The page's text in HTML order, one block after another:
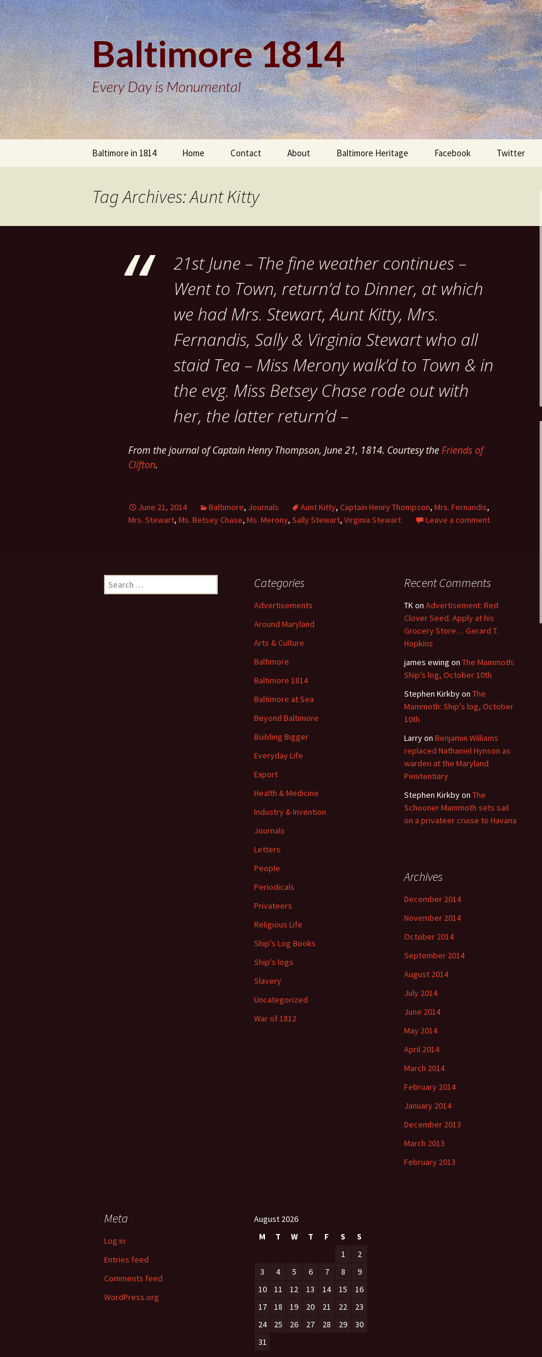
Baltimore 1814
Every Day is Monumental
Baltimore in 1814 Home Contact About Baltimore Heritage Facebook Twitter
Tag Archives: Aunt Kitty
21st June – The fine weather continues –
Went to Town, return’d to Dinner, at which
we had Mrs. Stewart, Aunt Kitty, Mrs.
Fernandis, Sally & Virginia Stewart who all
staid Tea – Miss Merony walk’d to Town & in
the evg. Miss Betsey Chase rode out with
her, the latter return’d –
From the journal of Captain Henry Thompson, June 21, 1814. Courtesy theFriends of
Clifton.
June 21, 2014 Baltimore, Journals Aunt Kitty, Captain Henry Thompson, Mrs. Fernandis,
Mrs. Stewart, Ms. Betsey Chase, Ms. Merony, Sally Stewart, Virginia Stewart Leave a comment
Search
for:
Categories
Advertisements
Around Maryland
Arts & Culture
Baltimore
Baltimore 1814
Baltimore at Sea
Beyond Baltimore
Building Bigger
Everyday Life
Export
Health & Medicine
Industry & Invention
Journals
Letters
People
Periodicals
Privateers
Religious Life
Ship's Log Books
Ship's logs
Slavery
Uncategorized
War of 1812
Recent Comments
TKon Advertisement: Red
Clover Seed. Apply at his
Grocery Store… Gerard T.
Hopkins
james ewing on The Mammoth:
Ship’s log, October 10th
Stephen Kirkbyon The
Mammoth: Ship’s log, October
10th
Larryon Benjamin Williams
replaced Nathaniel Hynson as
warden at the Maryland
Penitentiary
Stephen Kirkbyon The
Schooner Mammoth sets sail
on a privateer cruise to Havana
Archives
December 2014
November 2014
October 2014
September 2014
August 2014
July 2014
June 2014
May 2014
April 2014
March 2014
February 2014
January 2014
December 2013
March 2013
February 2013
Meta
Log in
Entries feed
Comments feed
WordPress.org
August 2026
M
T W T F S
S
1
2
3
4 5 6 7 8
9
10
11 12 13 14 15
16
17
18 19 20 21 22
23
24
25 26 27 28 29
30
31